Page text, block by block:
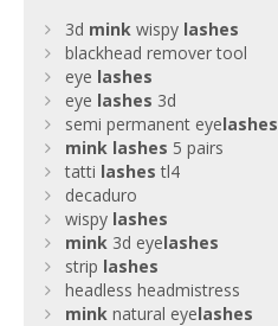
3d mink wispy lashes
blackhead remover tool
eye lashes
eye lashes 3d
semi permanent eyelashes
mink lashes 5 pairs
tatti lashes tl4
decaduro
wispy lashes
mink 3d eyelashes
strip lashes
headless headmistress
mink natural eyelashes